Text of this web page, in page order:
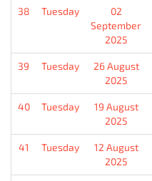
38 Tuesday
02
September
2025
39 Tuesday
26 August
2025
40 Tuesday
19 August
2025
41 Tuesday
12 August
2025